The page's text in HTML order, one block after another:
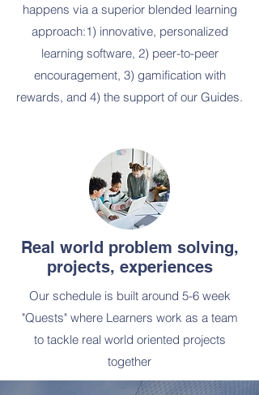
happens via a superior blended learning
approach:1) innovative, personalized
learning software, 2) peer-to-peer
encouragement, 3) gamification with
rewards, and 4) the support of our Guides.
Real world problem solving,
projects, experiences
Our schedule is built around 5-6 week
"Quests" where Learners work as a team
to tackle real world oriented projects
together